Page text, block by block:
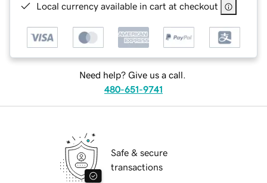
Local currency available in cart at checkout
Need help? Give us a call.
480-651-9741
Safe & secure
transactions